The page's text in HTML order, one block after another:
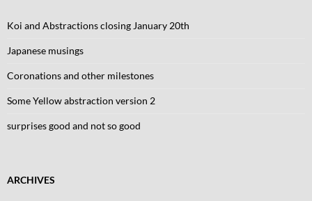
Koi and Abstractions closing January 20th
Japanese musings
Coronations and other milestones
Some Yellow abstraction version 2
surprises good and not so good
ARCHIVES